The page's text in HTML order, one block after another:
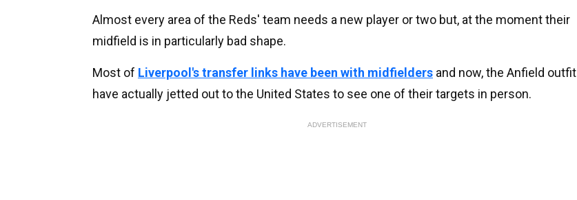
Almost every area of the Reds' team needs a new player or two but, at the moment their
midfield is in particularly bad shape.
Most of Liverpool's transfer links have been with midfielders and now, the Anfield outfit
have actually jetted out to the United States to see one of their targets in person.
ADVERTISEMENT